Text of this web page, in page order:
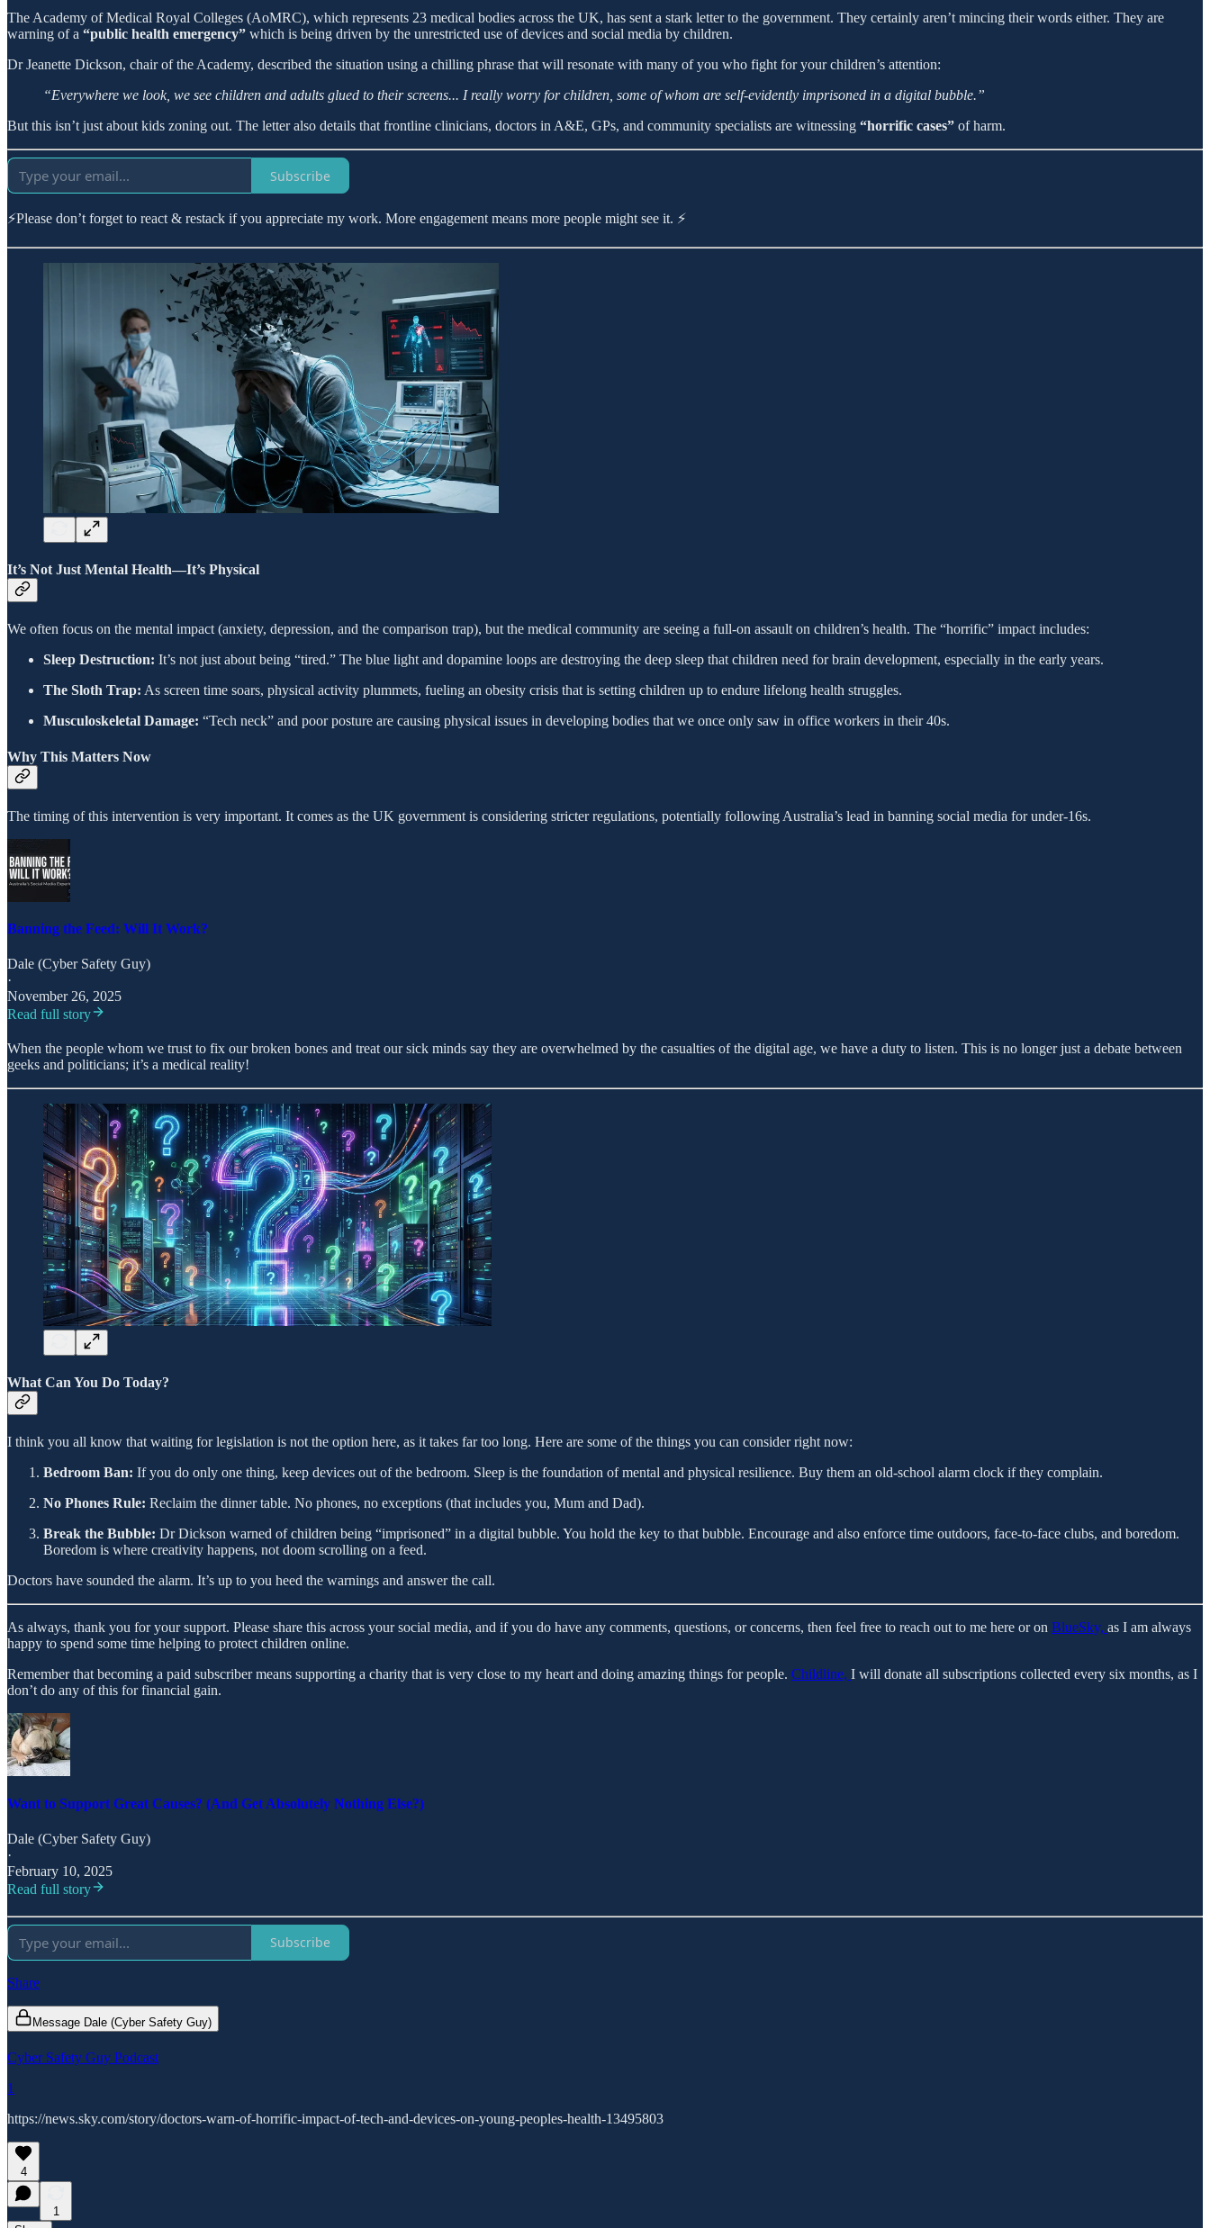
The Academy of Medical Royal Colleges (AoMRC), which represents 23 medical bodies across the UK, has sent a stark letter to the government. They certainly aren’t mincing their words either. They are
warning of a “public health emergency” which is being driven by the unrestricted use of devices and social media by children.
Dr Jeanette Dickson, chair of the Academy, described the situation using a chilling phrase that will resonate with many of you who fight for your children’s attention:
“Everywhere we look, we see children and adults glued to their screens... I really worry for children, some of whom are self-evidently imprisoned in a digital bubble.”
But this isn’t just about kids zoning out. The letter also details that frontline clinicians, doctors in A&E, GPs, and community specialists are witnessing “horrific cases” of harm.
Subscribe
⚡Please don’t forget to react & restack if you appreciate my work. More engagement means more people might see it. ⚡
It’s Not Just Mental Health—It’s Physical
We often focus on the mental impact (anxiety, depression, and the comparison trap), but the medical community are seeing a full-on assault on children’s health. The “horrific” impact includes:
Sleep Destruction: It’s not just about being “tired.” The blue light and dopamine loops are destroying the deep sleep that children need for brain development, especially in the early years.
The Sloth Trap: As screen time soars, physical activity plummets, fueling an obesity crisis that is setting children up to endure lifelong health struggles.
Musculoskeletal Damage: “Tech neck” and poor posture are causing physical issues in developing bodies that we once only saw in office workers in their 40s.
Why This Matters Now
The timing of this intervention is very important. It comes as the UK government is considering stricter regulations, potentially following Australia’s lead in banning social media for under-16s.
Banning the Feed: Will It Work?
Dale (Cyber Safety Guy)
·
November 26, 2025
Read full story
When the people whom we trust to fix our broken bones and treat our sick minds say they are overwhelmed by the casualties of the digital age, we have a duty to listen. This is no longer just a debate between
geeks and politicians; it’s a medical reality!
What Can You Do Today?
I think you all know that waiting for legislation is not the option here, as it takes far too long. Here are some of the things you can consider right now:
Bedroom Ban: If you do only one thing, keep devices out of the bedroom. Sleep is the foundation of mental and physical resilience. Buy them an old-school alarm clock if they complain.
No Phones Rule: Reclaim the dinner table. No phones, no exceptions (that includes you, Mum and Dad).
Break the Bubble: Dr Dickson warned of children being “imprisoned” in a digital bubble. You hold the key to that bubble. Encourage and also enforce time outdoors, face-to-face clubs, and boredom.
Boredom is where creativity happens, not doom scrolling on a feed.
Doctors have sounded the alarm. It’s up to you heed the warnings and answer the call.
As always, thank you for your support. Please share this across your social media, and if you do have any comments, questions, or concerns, then feel free to reach out to me here or on BlueSky, as I am always
happy to spend some time helping to protect children online.
Remember that becoming a paid subscriber means supporting a charity that is very close to my heart and doing amazing things for people. Childline, I will donate all subscriptions collected every six months, as I
don’t do any of this for financial gain.
Want to Support Great Causes? (And Get Absolutely Nothing Else?)
Dale (Cyber Safety Guy)
·
February 10, 2025
Read full story
Subscribe
Share
Message Dale (Cyber Safety Guy)
Cyber Safety Guy Podcast
1
https://news.sky.com/story/doctors-warn-of-horrific-impact-of-tech-and-devices-on-young-peoples-health-13495803
4
1